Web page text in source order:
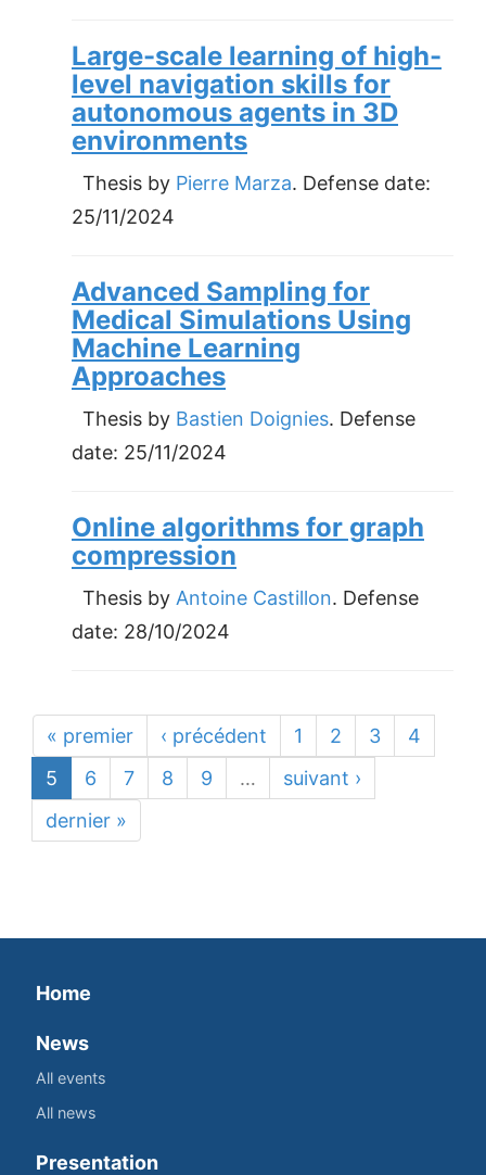
Large-scale learning of high-
level navigation skills for
autonomous agents in 3D
environments
Thesis by Pierre Marza. Defense date:
25/11/2024
Advanced Sampling for
Medical Simulations Using
Machine Learning
Approaches
Thesis by Bastien Doignies. Defense
date: 25/11/2024
Online algorithms for graph
compression
Thesis by Antoine Castillon. Defense
date: 28/10/2024
« premier ‹ précédent 1 2 3
4
5
6 7 8 9 …
suivant ›
dernier »
Home
News
All events
All news
Presentation